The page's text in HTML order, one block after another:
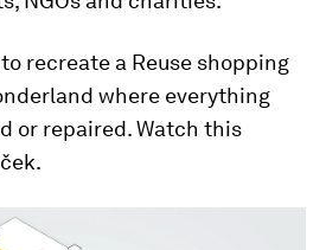
recreate a Reuse shopping
where everything
or repaired. Watch this